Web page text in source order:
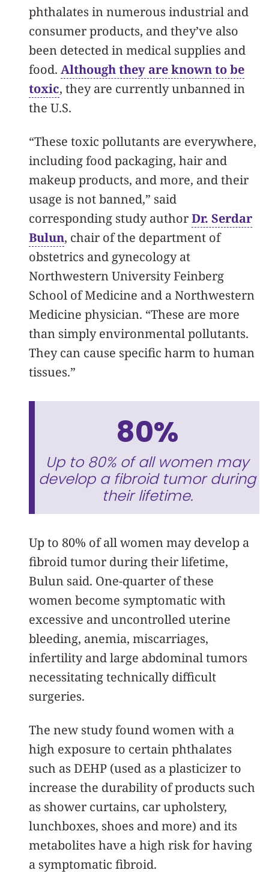
phthalates in numerous industrial and
consumer products, and they’ve also
been detected in medical supplies and
food. Although they are known to be
toxic, they are currently unbanned in
the U.S.
“These toxic pollutants are everywhere,
including food packaging, hair and
makeup products, and more, and their
usage is not banned,” said
corresponding study authorDr. Serdar
Bulun, chair of the department of
obstetrics and gynecology at
Northwestern University Feinberg
School of Medicine and a Northwestern
Medicine physician. “These are more
than simply environmental pollutants.
They can cause specific harm to human
tissues.”
80%
Up to 80% of all women may
develop a fibroid tumor during
their lifetime.
Up to 80% of all women may develop a
fibroid tumor during their lifetime,
Bulun said. One-quarter of these
women become symptomatic with
excessive and uncontrolled uterine
bleeding, anemia, miscarriages,
infertility and large abdominal tumors
necessitating technically difficult
surgeries.
The new study found women with a
high exposure to certain phthalates
such as DEHP (used as a plasticizer to
increase the durability of products such
as shower curtains, car upholstery,
lunchboxes, shoes and more) and its
metabolites have a high risk for having
a symptomatic fibroid.